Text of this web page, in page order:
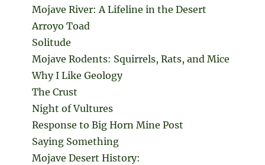
Mojave River: A Lifeline in the Desert
Arroyo Toad
Solitude
Mojave Rodents: Squirrels, Rats, and Mice
Why I Like Geology
The Crust
Night of Vultures
Response to Big Horn Mine Post
Saying Something
Mojave Desert History: